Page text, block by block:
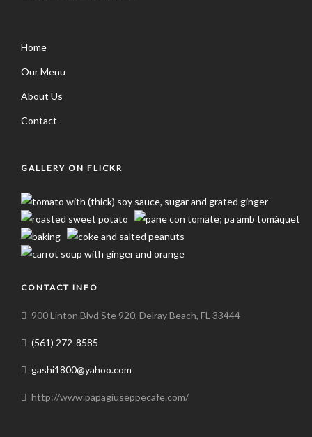
Home
Our Menu
About Us
Contact
GALLERY ON FLICKR
CONTACT INFO
900 Linton Blvd Ste 920, Delray Beach, FL 33444
(561) 272-8585
gashi1800@yahoo.com
http://www.papagiuseppecafe.com/